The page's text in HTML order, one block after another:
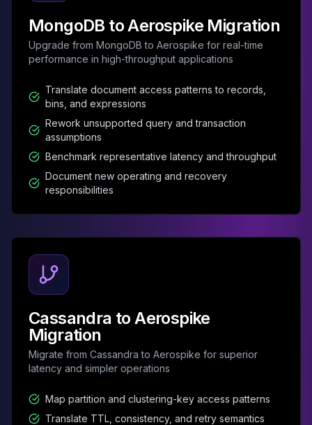
MongoDB on K8s
Redis on K8s
Dragonfly on K8s
Cassandra on K8s
Aerospike on K8s
ScyllaDB on K8s
MariaDB on K8s
Valkey on K8s
TiDB on K8s
ClickHouse on K8s
OpenSearch on K8s
Apache Pinot on K8s
CDC Solutions
AWS DMS
Debezium
Flink CDC
Apache SeaTunnel
MongoDB to Aerospike Migration
Upgrade from MongoDB to Aerospike for real-time
performance in high-throughput applications
Translate document access patterns to records,
bins, and expressions
Rework unsupported query and transaction
assumptions
Benchmark representative latency and throughput
Document new operating and recovery
responsibilities
Cassandra to Aerospike
Migration
Migrate from Cassandra to Aerospike for superior
latency and simpler operations
Map partition and clustering-key access patterns
Translate TTL, consistency, and retry semantics